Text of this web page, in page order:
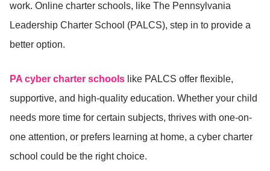
work. Online charter schools, like The Pennsylvania
Leadership Charter School (PALCS), step in to provide a
better option.
PA cyber charter schools like PALCS offer flexible,
supportive, and high-quality education. Whether your child
needs more time for certain subjects, thrives with one-on-
one attention, or prefers learning at home, a cyber charter
school could be the right choice.